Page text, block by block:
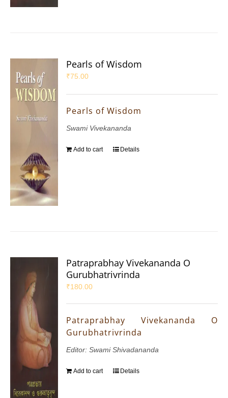
Pearls of Wisdom
₹75.00
Pearls of Wisdom
Swami Vivekananda
Add to cart Details
Patraprabhay Vivekananda O
Gurubhatrivrinda
₹180.00
Patraprabhay Vivekananda O
Gurubhatrivrinda
Editor: Swami Shivadananda
Add to cart Details